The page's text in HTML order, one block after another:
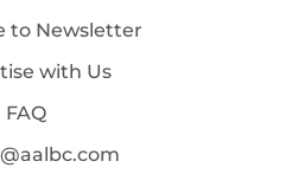
to Newsletter
with Us
FAQ